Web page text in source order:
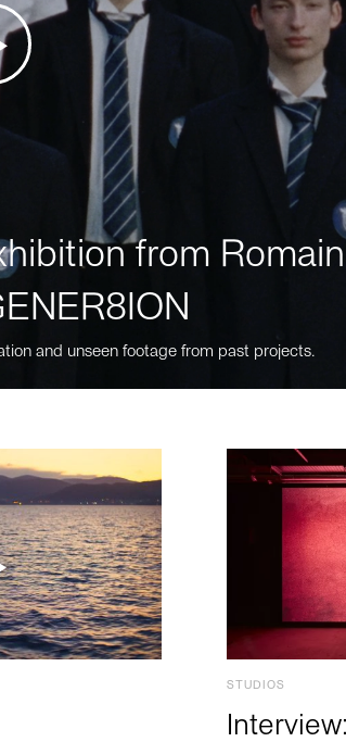
from
and unseen footage from past projects.
STUDIOS